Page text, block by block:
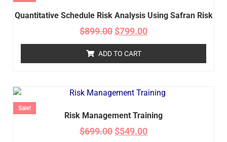
Quantitative Schedule Risk Analysis Using Safran Risk
$899.00 $799.00
ADD TO CART
Sale!
Risk Management Training
$699.00 $549.00